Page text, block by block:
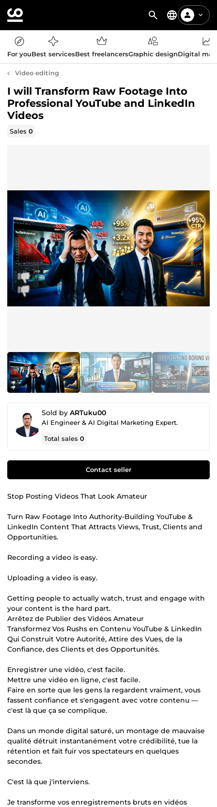
For youBest servicesBest freelancersGraphic designDigital
Video editing
I will Transform Raw Footage Into
Professional YouTube and LinkedIn
Videos
Sales0
Sold by ARTuku00
AI Engineer & AI Digital Marketing Expert.
Total sales0
Contact seller
Stop Posting Videos That Look Amateur
Turn Raw Footage Into Authority-Building YouTube &
LinkedIn Content That Attracts Views, Trust, Clients and
Opportunities.
Recording a video is easy.
Uploading a video is easy.
Getting people to actually watch, trust and engage with
your content is the hard part.
Arrêtez de Publier des Vidéos Amateur
Transformez Vos Rushs en Contenu YouTube & LinkedIn
Qui Construit Votre Autorité, Attire des Vues, de la
Confiance, des Clients et des Opportunités.
Enregistrer une vidéo, c'est facile.
Mettre une vidéo en ligne, c'est facile.
Faire en sorte que les gens la regardent vraiment, vous
fassent confiance et s'engagent avec votre contenu —
c'est là que ça se complique.
Dans un monde digital saturé, un montage de mauvaise
qualité détruit instantanément votre crédibilité, tue la
rétention et fait fuir vos spectateurs en quelques
secondes.
C'est là que j'interviens.
Je transforme vos enregistrements bruts en vidéos